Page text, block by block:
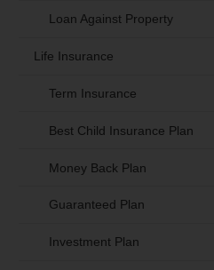
Loan Against Property
Life Insurance
Term Insurance
Best Child Insurance Plan
Money Back Plan
Guaranteed Plan
Investment Plan